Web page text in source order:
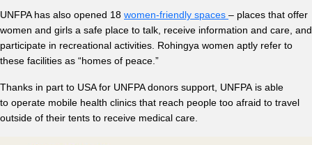
UNFPA has also opened 18 women-friendly spaces – places that offer
women and girls a safe place to talk, receive information and care, and
participate in recreational activities. Rohingya women aptly refer to
these facilities as “homes of peace.”
Thanks in part to USA for UNFPA donors support, UNFPA is able
to operate mobile health clinics that reach people too afraid to travel
outside of their tents to receive medical care.